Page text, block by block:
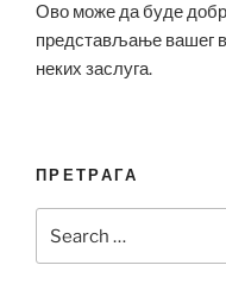
Ово може да буде
представљање вашег
неких заслуга.
ПРЕТРАГА
for: